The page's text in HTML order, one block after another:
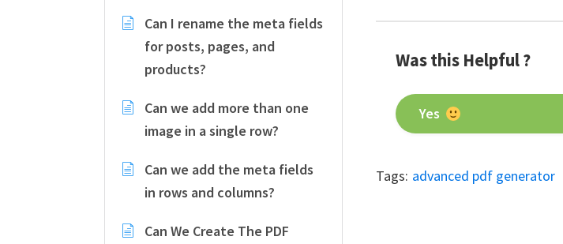
Can I rename the meta fields
for posts, pages, and
products?
Can we add more than one
image in a single row?
Can we add the meta fields
in rows and columns?
Can We Create The PDF
Was this Helpful ?
Yes
Tags: advanced pdf generator